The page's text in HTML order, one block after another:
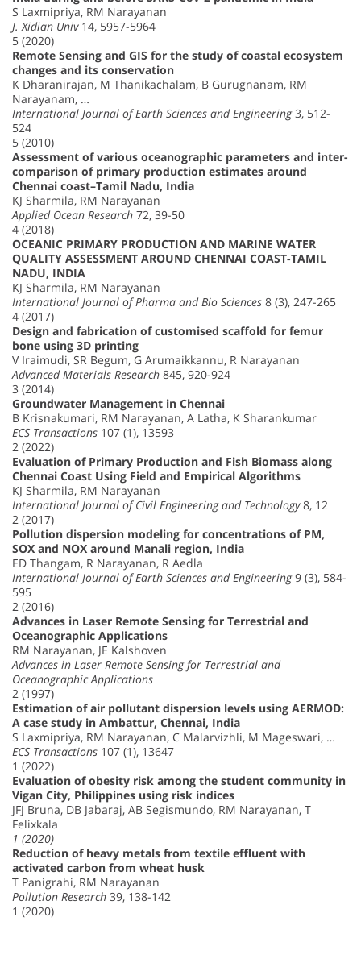
S Laxmipriya, RM Narayanan
J. Xidian Univ14, 5957-5964
5 (2020)
Remote Sensing and GIS for the study of coastal ecosystem
changes and its conservation
K Dharanirajan, M Thanikachalam, B Gurugnanam, RM
Narayanam, …
International Journal of Earth Sciences and Engineering3, 512-
524
5 (2010)
Assessment of various oceanographic parameters and inter-
comparison of primary production estimates around
Chennai coast–Tamil Nadu, India
KJ Sharmila, RM Narayanan
Applied Ocean Research 72, 39-50
4 (2018)
OCEANIC PRIMARY PRODUCTION AND MARINE WATER
QUALITY ASSESSMENT AROUND CHENNAI COAST-TAMIL
NADU, INDIA
KJ Sharmila, RM Narayanan
International Journal of Pharma and Bio Sciences 8 (3), 247-265
4 (2017)
Design and fabrication of customised scaffold for femur
bone using 3D printing
V Iraimudi, SR Begum, G Arumaikkannu, R Narayanan
Advanced Materials Research 845, 920-924
3 (2014)
Groundwater Management in Chennai
B Krisnakumari, RM Narayanan, A Latha, K Sharankumar
ECS Transactions 107 (1), 13593
2 (2022)
Evaluation of Primary Production and Fish Biomass along
Chennai Coast Using Field and Empirical Algorithms
KJ Sharmila, RM Narayanan
International Journal of Civil Engineering and Technology8, 12
2 (2017)
Pollution dispersion modeling for concentrations of PM,
SOX and NOX around Manali region, India
ED Thangam, R Narayanan, R Aedla
International Journal of Earth Sciences and Engineering9 (3), 584-
595
2 (2016)
Advances in Laser Remote Sensing for Terrestrial and
Oceanographic Applications
RM Narayanan, JE Kalshoven
Advances in Laser Remote Sensing for Terrestrial and
Oceanographic Applications
2 (1997)
Estimation of air pollutant dispersion levels using AERMOD:
A case study in Ambattur, Chennai, India
S Laxmipriya, RM Narayanan, C Malarvizhli, M Mageswari, …
ECS Transactions 107 (1), 13647
1 (2022)
Evaluation of obesity risk among the student community in
Vigan City, Philippines using risk indices
JFJ Bruna, DB Jabaraj, AB Segismundo, RM Narayanan, T
Felixkala
1 (2020)
Reduction of heavy metals from textile effluent with
activated carbon from wheat husk
T Panigrahi, RM Narayanan
Pollution Research 39, 138-142
1 (2020)